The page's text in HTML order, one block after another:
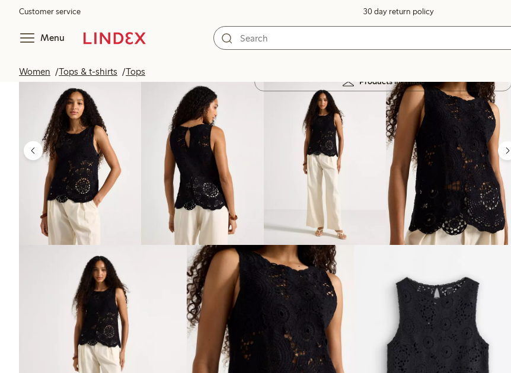
Customer service 30 day return policy
Menu
Women Tops & t-shirts Tops
Products in image